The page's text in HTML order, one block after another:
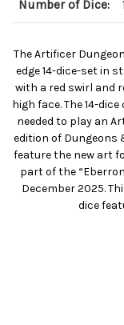
Number of Dice:
The Artificer
edge 14-dice-set in
with a red swirl and
high face. The 14-
needed to play an
edition of Dungeons
feature the new art
part of the
December 2025.
dice